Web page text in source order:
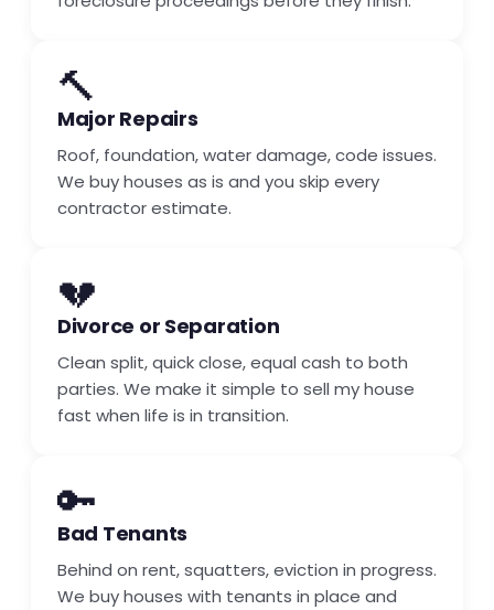
🔨
Major Repairs
Roof, foundation, water damage, code issues.
We buy houses as is and you skip every
contractor estimate.
💔
Divorce or Separation
Clean split, quick close, equal cash to both
parties. We make it simple to sell my house
fast when life is in transition.
🔑
Bad Tenants
Behind on rent, squatters, eviction in progress.
We buy houses with tenants in place and